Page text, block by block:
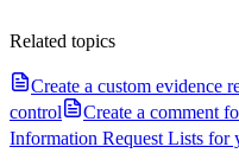
Related topics
Create a custom evidence
control
Create a comment
Information Request Lists for